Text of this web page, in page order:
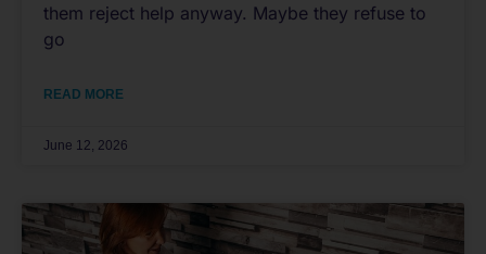
them reject help anyway. Maybe they refuse to
go
READ MORE
June 12, 2026